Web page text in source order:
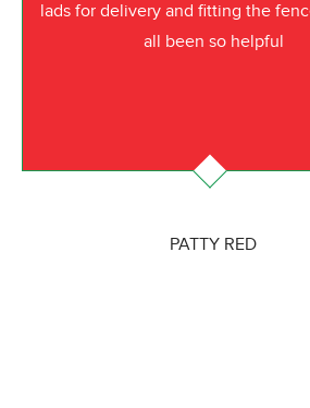
lads for delivery and fitting the
all been so helpful
PATTY RED